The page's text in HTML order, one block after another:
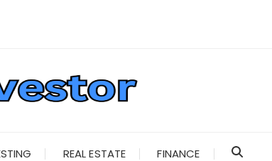
REAL ESTATE FINANCE